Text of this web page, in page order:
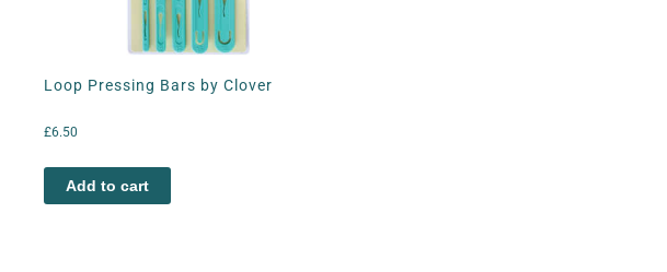
Loop Pressing Bars by Clover
£6.50
Add to cart